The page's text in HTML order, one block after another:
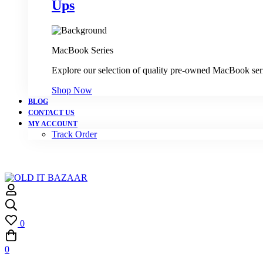
Ups
MacBook Series
Explore our selection of quality pre-owned MacBook
Shop Now
BLOG
CONTACT US
MY ACCOUNT
Track Order
0
0